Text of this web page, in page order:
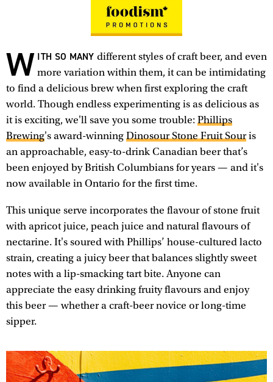
W ITH SO MANY different styles of craft beer, and even
more variation within them, it can be intimidating
to find a delicious brew when first exploring the craft
world. Though endless experimenting is as delicious as
it is exciting, we'll save you some trouble: Phillips
Brewing's award-winning Dinosour Stone Fruit Souris
an approachable, easy-to-drink Canadian beer that’s
been enjoyed by British Columbians for years — and it's
now available in Ontario for the first time.
This unique serve incorporates the flavour of stone fruit
with apricot juice, peach juice and natural flavours of
nectarine. It's soured with Phillips’ house-cultured lacto
strain, creating a juicy beer that balances slightly sweet
notes with a lip-smacking tart bite. Anyone can
appreciate the easy drinking fruity flavours and enjoy
this beer — whether a craft-beer novice or long-time
sipper.